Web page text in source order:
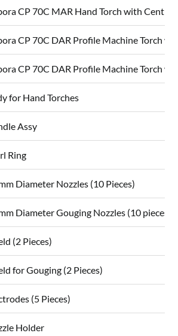
CP 70C MAR Hand Torch with
CP 70C DAR Profile Machine Torch
CP 70C DAR Profile Machine Torch
for Hand Torches
Assy
Ring
Diameter Nozzles (10 Pieces)
Diameter Gouging Nozzles (10 pieces)
(2 Pieces)
for Gouging (2 Pieces)
(5 Pieces)
Holder